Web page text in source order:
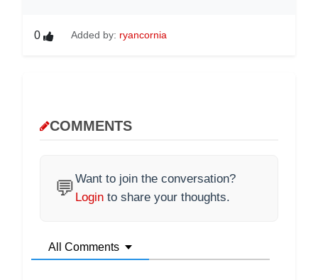
0 Added by: ryancornia
COMMENTS
💬Want to join the conversation?
Login to share your thoughts.
All Comments